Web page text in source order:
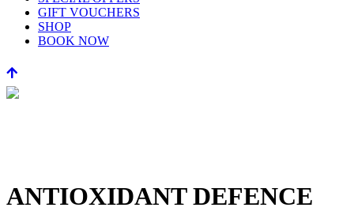
GIFT VOUCHERS
SHOP
BOOK NOW
ANTIOXIDANT DEFENCE